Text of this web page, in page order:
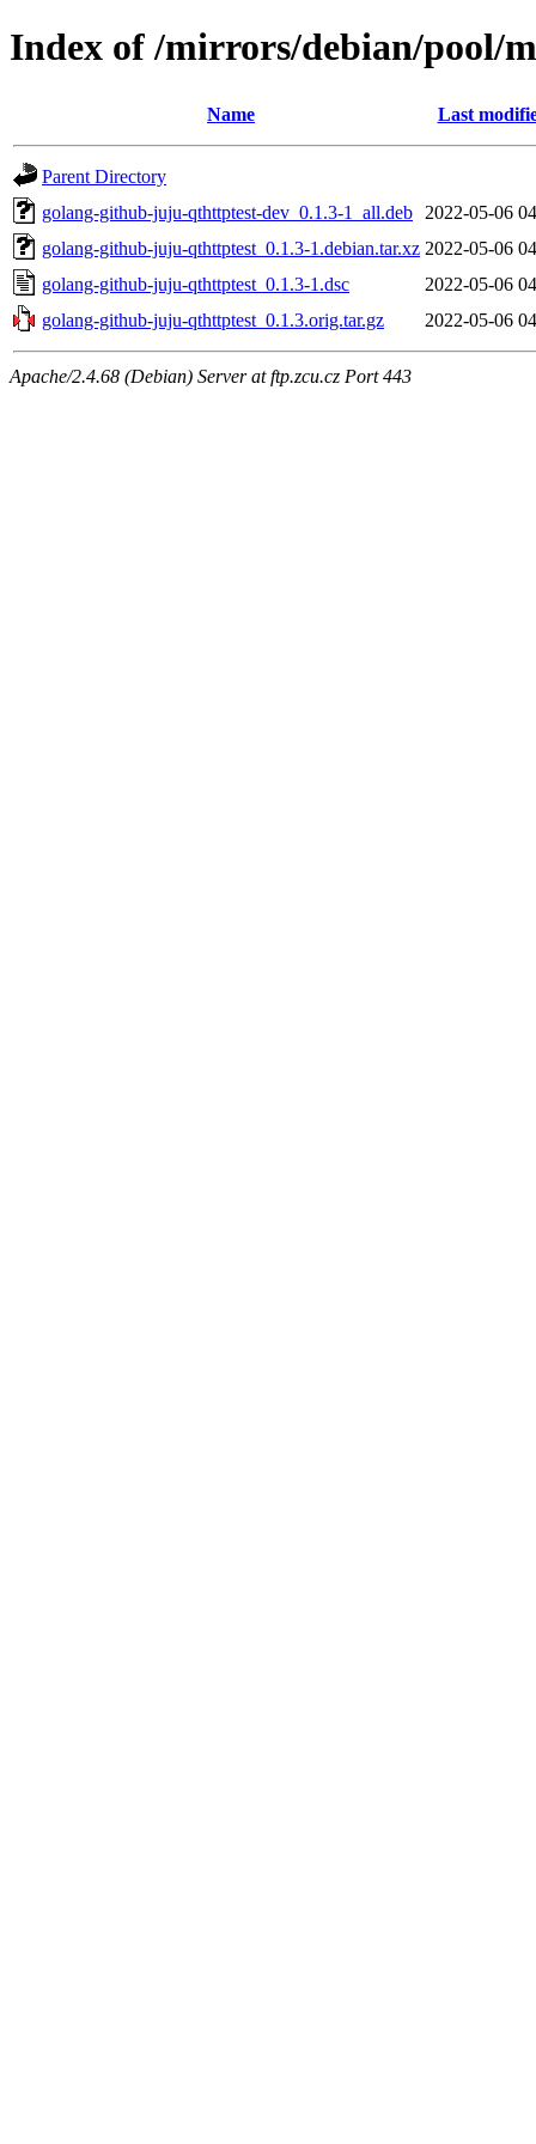
Index of /mirrors/debian/pool/
Name Last
Parent Directory
golang-github-juju-qthttptest-dev_0.1.3-1_all.deb
2022-05-06
golang-github-juju-qthttptest_0.1.3-1.debian.tar.xz 2022-05-06
golang-github-juju-qthttptest_0.1.3-1.dsc
2022-05-06
golang-github-juju-qthttptest_0.1.3.orig.tar.gz
2022-05-06
Apache/2.4.68 (Debian) Server at ftp.zcu.cz Port 443